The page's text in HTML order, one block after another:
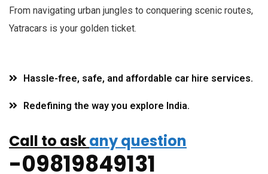
From navigating urban jungles to conquering scenic routes,
Yatracars is your golden ticket.
Hassle-free, safe, and affordable car hire services.
Redefining the way you explore India.
Call to askany question
-09819849131